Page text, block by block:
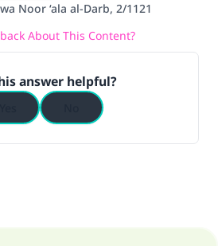
Noor ‘ala al-Darb, 2/1121
About This Content?
answer helpful?